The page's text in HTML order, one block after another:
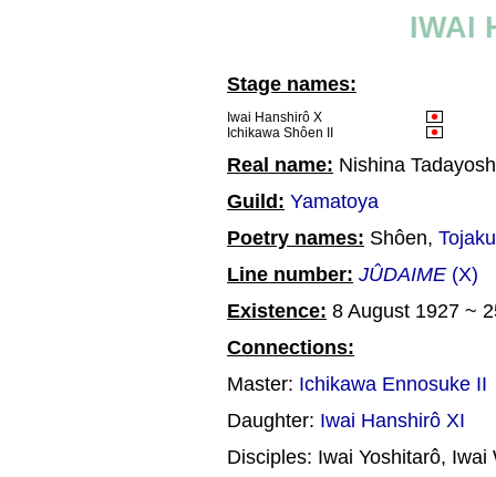
IWAI
Stage names:
Iwai Hanshirô X
Ichikawa Shôen II
Real name: Nishina
Guild: Yamatoya
Poetry names: Shôen, Tojaku
Line number: JÛDAIME (X)
Existence: 8 August 1927 ~
Connections:
Master: Ichikawa Ennosuke II
Daughter: Iwai Hanshirô XI
Disciples: Iwai Yoshitarô, Iwai